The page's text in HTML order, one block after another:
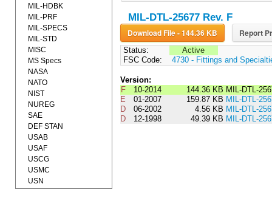
MIL-DTL-25677 Rev. F
Download File - 144.36 KB Report
Status:
Active
FSC Code:
4730 - Fittings and
Version:
F
10-2014 144.36 KB MIL-DTL-
E
01-2007 159.87 KB MIL-DTL-
D
06-2002 4.56 KB MIL-DTL-
D
12-1998 49.39 KB MIL-DTL-
MIL-HDBK
MIL-PRF
MIL-SPECS
MIL-STD
MISC
MS Specs
NASA
NATO
NIST
NUREG
SAE
DEF STAN
USAB
USAF
USCG
USMC
USN